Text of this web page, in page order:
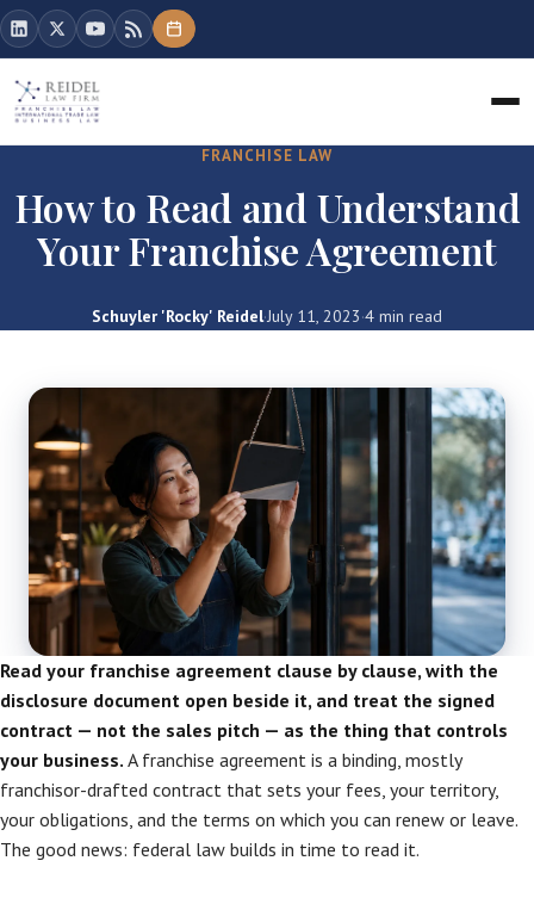
FRANCHISE LAW
How to Read and Understand
Your Franchise Agreement
Schuyler 'Rocky' Reidel·July 11, 2023·4 min read
Read your franchise agreement clause by clause, with the
disclosure document open beside it, and treat the signed
contract — not the sales pitch — as the thing that controls
your business. A franchise agreement is a binding, mostly
franchisor-drafted contract that sets your fees, your territory,
your obligations, and the terms on which you can renew or leave.
The good news: federal law builds in time to read it.